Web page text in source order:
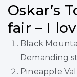
Oskar’s
fair – I
Black
Demanding
Pineapple